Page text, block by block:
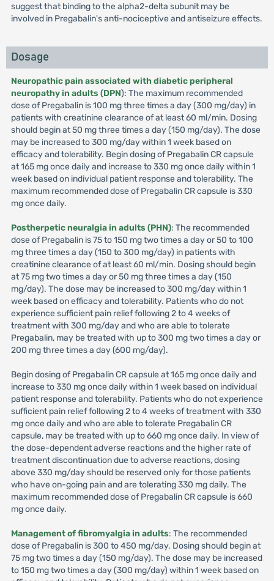
suggest that binding to the alpha2-delta subunit may be
involved in Pregabalin's anti-nociceptive and antiseizure effects.
Dosage
Neuropathic pain associated with diabetic peripheral
neuropathy in adults (DPN): The maximum recommended
dose of Pregabalin is 100 mg three times a day (300 mg/day) in
patients with creatinine clearance of at least 60 ml/min. Dosing
should begin at 50 mg three times a day (150 mg/day). The dose
may be increased to 300 mg/day within 1 week based on
efficacy and tolerability. Begin dosing of Pregabalin CR capsule
at 165 mg once daily and increase to 330 mg once daily within 1
week based on individual patient response and tolerability. The
maximum recommended dose of Pregabalin CR capsule is 330
mg once daily.
Postherpetic neuralgia in adults (PHN): The recommended
dose of Pregabalin is 75 to 150 mg two times a day or 50 to 100
mg three times a day (150 to 300 mg/day) in patients with
creatinine clearance of at least 60 ml/min. Dosing should begin
at 75 mg two times a day or 50 mg three times a day (150
mg/day). The dose may be increased to 300 mg/day within 1
week based on efficacy and tolerability. Patients who do not
experience sufficient pain relief following 2 to 4 weeks of
treatment with 300 mg/day and who are able to tolerate
Pregabalin, may be treated with up to 300 mg two times a day or
200 mg three times a day (600 mg/day).
Begin dosing of Pregabalin CR capsule at 165 mg once daily and
increase to 330 mg once daily within 1 week based on individual
patient response and tolerability. Patients who do not experience
sufficient pain relief following 2 to 4 weeks of treatment with 330
mg once daily and who are able to tolerate Pregabalin CR
capsule, may be treated with up to 660 mg once daily. In view of
the dose-dependent adverse reactions and the higher rate of
treatment discontinuation due to adverse reactions, dosing
above 330 mg/day should be reserved only for those patients
who have on-going pain and are tolerating 330 mg daily. The
maximum recommended dose of Pregabalin CR capsule is 660
mg once daily.
Management of fibromyalgia in adults: The recommended
dose of Pregabalin is 300 to 450 mg/day. Dosing should begin at
75 mg two times a day (150 mg/day). The dose may be increased
to 150 mg two times a day (300 mg/day) within 1 week based on